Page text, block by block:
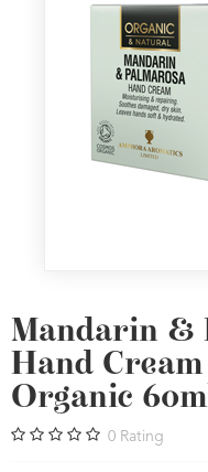
Mandarin &
Hand
Organic
0 Rating